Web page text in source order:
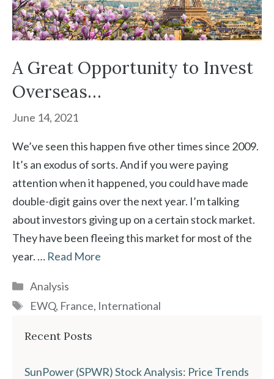
A Great Opportunity to Invest
Overseas…
June 14, 2021
We’ve seen this happen five other times since 2009.
It’s an exodus of sorts. And if you were paying
attention when it happened, you could have made
double-digit gains over the next year. I’m talking
about investors giving up on a certain stock market.
They have been fleeing this market for most of the
year. … Read More
Categories
Analysis
Tags
EWQ, France, International
Recent Posts
SunPower (SPWR) Stock Analysis: Price Trends